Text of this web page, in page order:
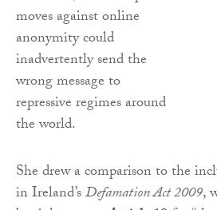
moves against online
anonymity could
inadvertently send the
wrong message to
repressive regimes around
the world.
She drew a comparison to the
in Ireland’sDefamation Act 2009,